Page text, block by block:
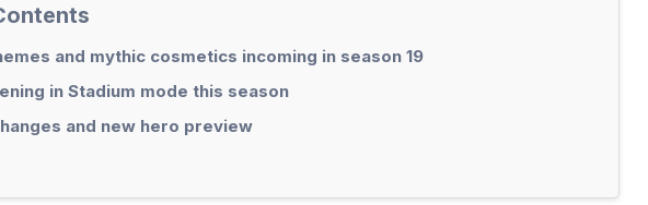
and mythic cosmetics incoming in season 19
in Stadium mode this season
and new hero preview